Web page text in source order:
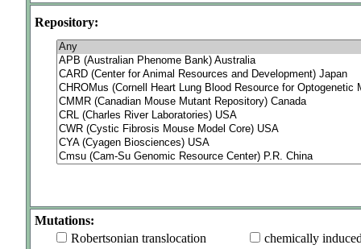
Repository:
Mutations:
Robertsonian translocation
chemically